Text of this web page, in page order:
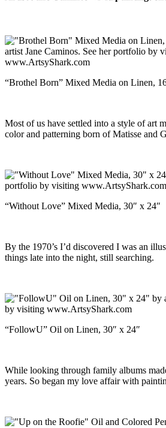
“Brothel Born” Mixed Media on Linen,
Most of us have settled into a style of art
color and patterning born of Matisse and
“Without Love” Mixed Media, 30″ x 24″
By the 1970’s I’d discovered I was an
things late into the night, still searching.
“FollowU” Oil on Linen, 30″ x 24″
While looking through family albums
years. So began my love affair with